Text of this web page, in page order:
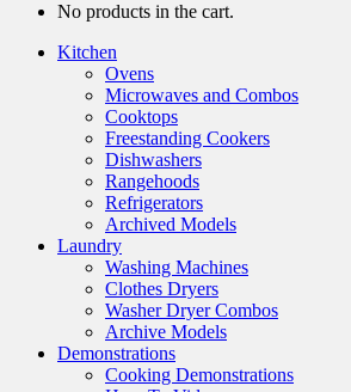
No products in the cart.
Kitchen
Ovens
Microwaves and Combos
Cooktops
Freestanding Cookers
Dishwashers
Rangehoods
Refrigerators
Archived Models
Laundry
Washing Machines
Clothes Dryers
Washer Dryer Combos
Archive Models
Demonstrations
Cooking Demonstrations